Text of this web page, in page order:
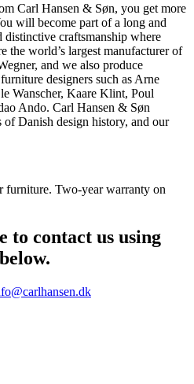
Carl Hansen & Søn, you get more
will become part of a long and
craftsmanship where
the world’s largest manufacturer of
and we also produce
designers such as Arne
Wanscher, Kaare Klint, Poul
Ando. Carl Hansen & Søn
of Danish design history, and our
Two-year warranty on
to contact us using